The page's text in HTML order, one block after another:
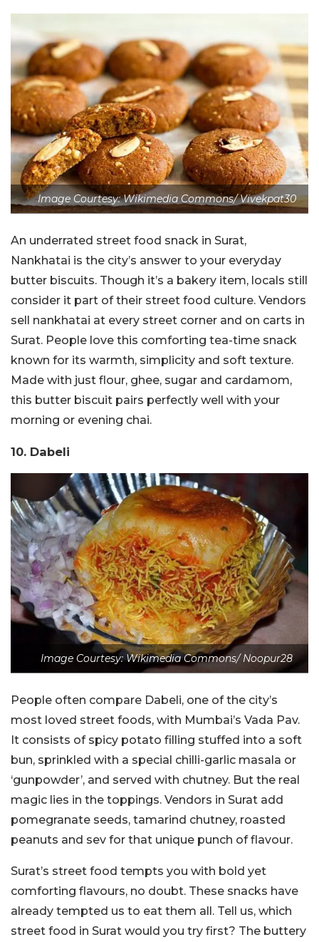
Image Courtesy: Wikimedia Commons/ Vivekpat30
An underrated street food snack in Surat,
Nankhatai is the city’s answer to your everyday
butter biscuits. Though it’s a bakery item, locals still
consider it part of their street food culture. Vendors
sell nankhatai at every street corner and on carts in
Surat. People love this comforting tea-time snack
known for its warmth, simplicity and soft texture.
Made with just flour, ghee, sugar and cardamom,
this butter biscuit pairs perfectly well with your
morning or evening chai.
10. Dabeli
Image Courtesy: Wikimedia Commons/ Noopur28
People often compare Dabeli, one of the city’s
most loved street foods, with Mumbai’s Vada Pav.
It consists of spicy potato filling stuffed into a soft
bun, sprinkled with a special chilli-garlic masala or
‘gunpowder’, and served with chutney. But the real
magic lies in the toppings. Vendors in Surat add
pomegranate seeds, tamarind chutney, roasted
peanuts and sev for that unique punch of flavour.
Surat’s street food tempts you with bold yet
comforting flavours, no doubt. These snacks have
already tempted us to eat them all. Tell us, which
street food in Surat would you try first? The buttery